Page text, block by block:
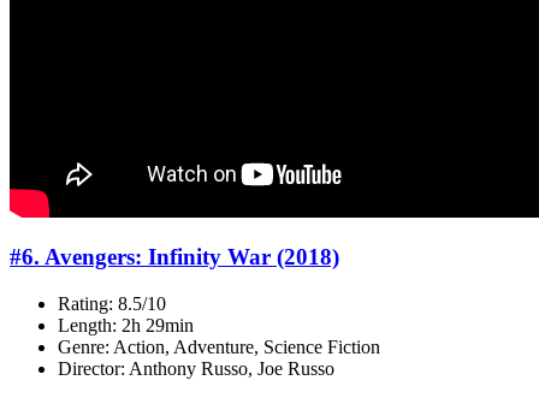
#6. Avengers: Infinity War (2018)
Rating: 8.5/10
Length: 2h 29min
Genre: Action, Adventure, Science Fiction
Director: Anthony Russo, Joe Russo